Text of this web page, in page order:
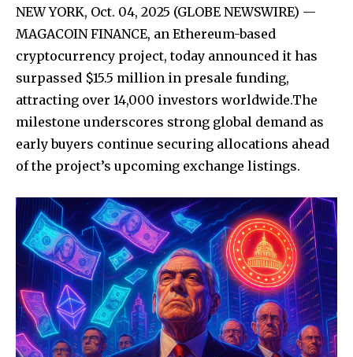
NEW YORK, Oct. 04, 2025 (GLOBE NEWSWIRE) —
MAGACOIN FINANCE, an Ethereum-based
cryptocurrency project, today announced it has
surpassed $15.5 million in presale funding,
attracting over 14,000 investors worldwide.The
milestone underscores strong global demand as
early buyers continue securing allocations ahead
of the project’s upcoming exchange listings.